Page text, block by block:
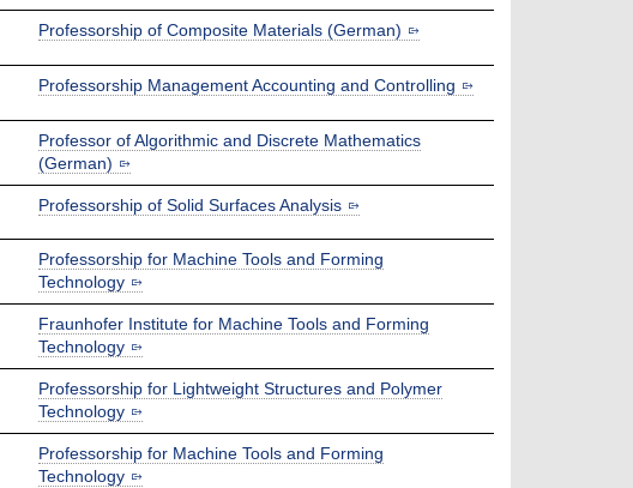
Professorship of Composite Materials (German)
Professorship Management Accounting and Controlling
Professor of Algorithmic and Discrete Mathematics
(German)
Professorship of Solid Surfaces Analysis
Professorship for Machine Tools and Forming
Technology
Fraunhofer Institute for Machine Tools and Forming
Technology
Professorship for Lightweight Structures and Polymer
Technology
Professorship for Machine Tools and Forming
Technology